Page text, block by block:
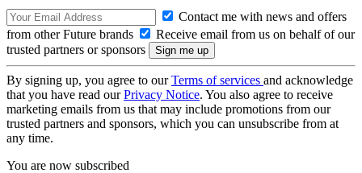
Contact me with news and offers
from other Future brands
Receive email from us on behalf of our
trusted partners or sponsors
By signing up, you agree to ourTerms of services and acknowledge
that you have read ourPrivacy Notice. You also agree to receive
marketing emails from us that may include promotions from our
trusted partners and sponsors, which you can unsubscribe from at
any time.
You are now subscribed